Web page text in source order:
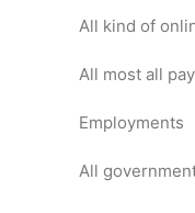
All kind of
All most all
Employments
All